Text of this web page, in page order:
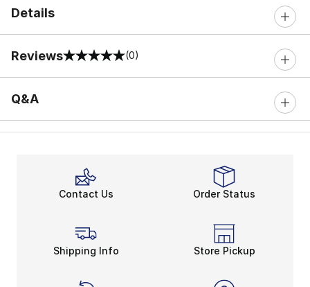
Details
Reviews
0 out of 5 rating (0)
Q&A
Contact Us Order Status
Shipping Info Store Pickup